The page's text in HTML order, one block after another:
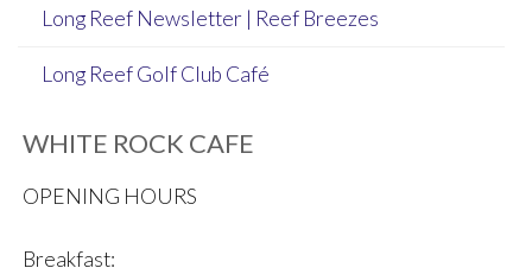
Long Reef Newsletter | Reef Breezes
Long Reef Golf Club Café
WHITE ROCK CAFE
OPENING HOURS
Breakfast: